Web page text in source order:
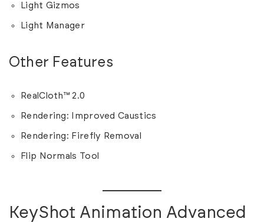
Light Gizmos
Light Manager
Other Features
RealCloth™ 2.0
Rendering: Improved Caustics
Rendering: Firefly Removal
Flip Normals Tool
KeyShot Animation Advanced